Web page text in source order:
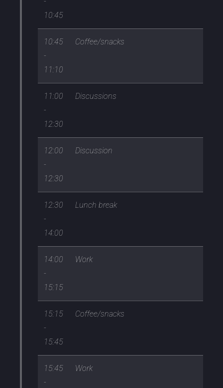
10:45
10:45
-
11:10
Coffee/snacks
11:00
-
12:30
Discussions
12:00
-
12:30
Discussion
12:30
-
14:00
Lunch break
14:00
-
15:15
Work
15:15
-
15:45
Coffee/snacks
15:45
-
Work